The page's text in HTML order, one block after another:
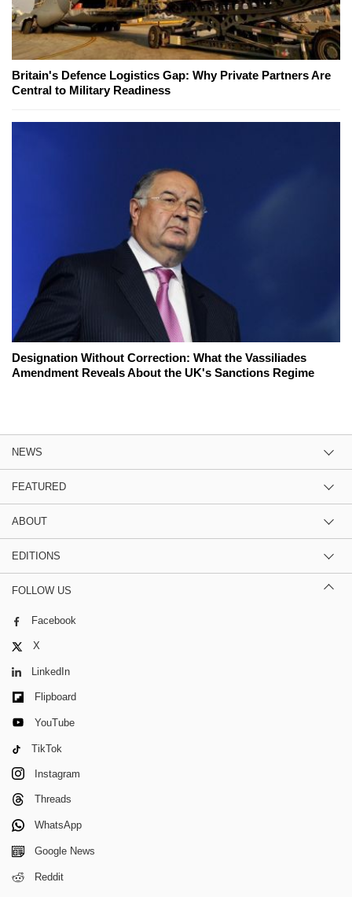
Britain's Defence Logistics Gap: Why Private Partners Are
Central to Military Readiness
Designation Without Correction: What the Vassiliades
Amendment Reveals About the UK's Sanctions Regime
NEWS
FEATURED
ABOUT
EDITIONS
FOLLOW US
Facebook
X
LinkedIn
Flipboard
YouTube
TikTok
Instagram
Threads
WhatsApp
Google News
Reddit